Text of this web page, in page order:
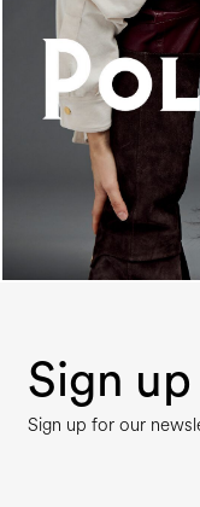
An ode to the
Sign
Sign up for our